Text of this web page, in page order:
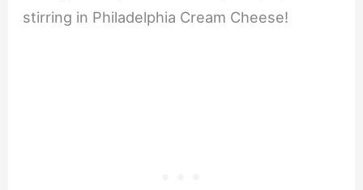
stirring in Philadelphia Cream Cheese!